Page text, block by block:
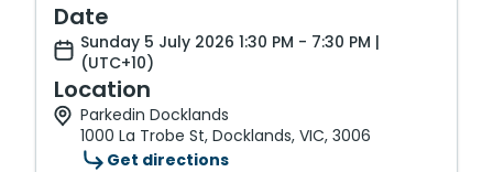
Date
Sunday 5 July 2026 1:30 PM - 7:30 PM |
(UTC+10)
Location
Parkedin Docklands
1000 La Trobe St, Docklands, VIC, 3006
Get directions